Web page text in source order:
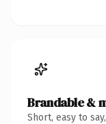
Brandable &
Short, easy to